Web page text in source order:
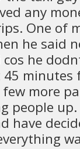
any
One of
he said
he
more
people up.
have